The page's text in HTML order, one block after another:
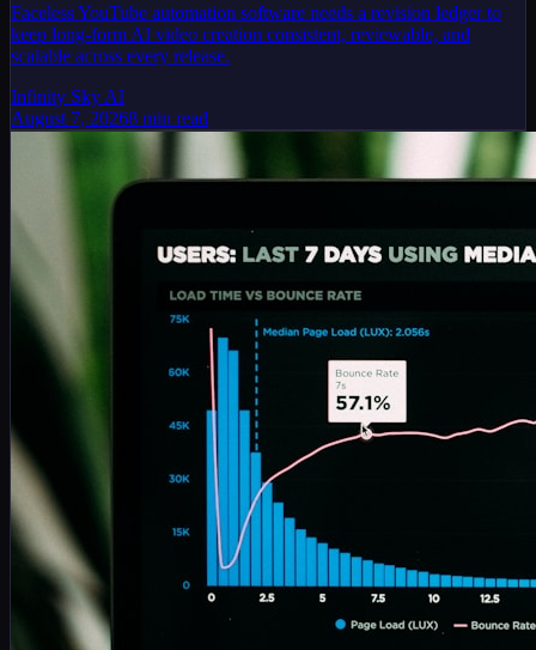
Faceless YouTube automation software needs a revision ledger to
keep long-form AI video creation consistent, reviewable, and
scalable across every release.
Infinity Sky AI
August 7, 20268 min read